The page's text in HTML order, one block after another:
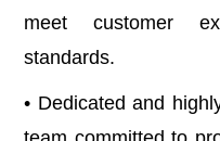
meet customer
standards.
• Dedicated and